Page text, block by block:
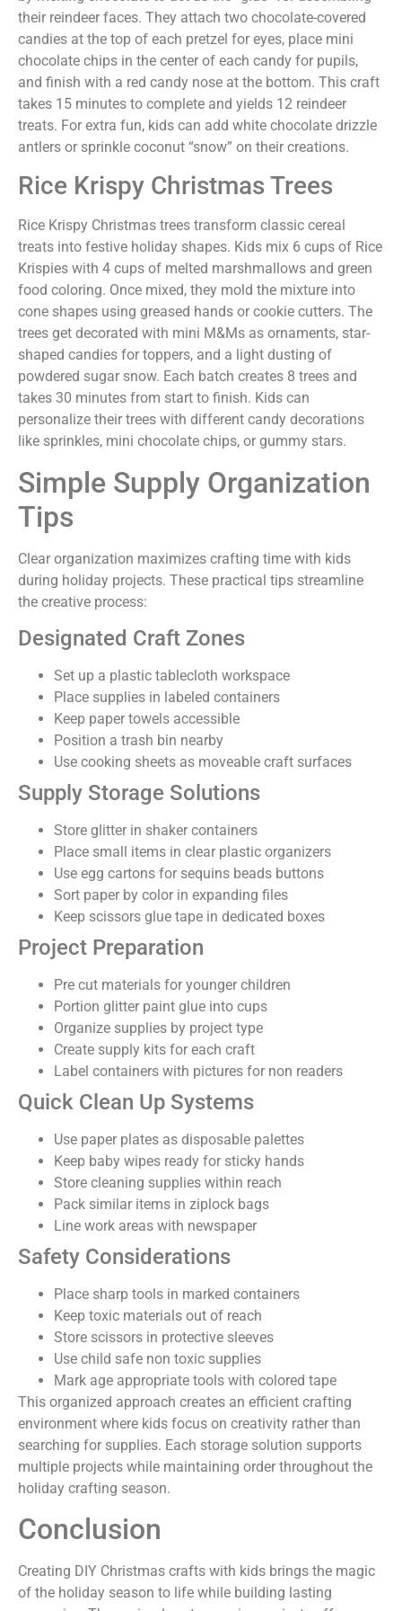
their reindeer faces. They attach two chocolate-covered
candies at the top of each pretzel for eyes, place mini
chocolate chips in the center of each candy for pupils,
and finish with a red candy nose at the bottom. This craft
takes 15 minutes to complete and yields 12 reindeer
treats. For extra fun, kids can add white chocolate drizzle
antlers or sprinkle coconut “snow” on their creations.
Rice Krispy Christmas Trees
Rice Krispy Christmas trees transform classic cereal
treats into festive holiday shapes. Kids mix 6 cups of Rice
Krispies with 4 cups of melted marshmallows and green
food coloring. Once mixed, they mold the mixture into
cone shapes using greased hands or cookie cutters. The
trees get decorated with mini M&Ms as ornaments, star-
shaped candies for toppers, and a light dusting of
powdered sugar snow. Each batch creates 8 trees and
takes 30 minutes from start to finish. Kids can
personalize their trees with different candy decorations
like sprinkles, mini chocolate chips, or gummy stars.
Simple Supply Organization
Tips
Clear organization maximizes crafting time with kids
during holiday projects. These practical tips streamline
the creative process:
Designated Craft Zones
Set up a plastic tablecloth workspace
Place supplies in labeled containers
Keep paper towels accessible
Position a trash bin nearby
Use cooking sheets as moveable craft surfaces
Supply Storage Solutions
Store glitter in shaker containers
Place small items in clear plastic organizers
Use egg cartons for sequins beads buttons
Sort paper by color in expanding files
Keep scissors glue tape in dedicated boxes
Project Preparation
Pre cut materials for younger children
Portion glitter paint glue into cups
Organize supplies by project type
Create supply kits for each craft
Label containers with pictures for non readers
Quick Clean Up Systems
Use paper plates as disposable palettes
Keep baby wipes ready for sticky hands
Store cleaning supplies within reach
Pack similar items in ziplock bags
Line work areas with newspaper
Safety Considerations
Place sharp tools in marked containers
Keep toxic materials out of reach
Store scissors in protective sleeves
Use child safe non toxic supplies
Mark age appropriate tools with colored tape
This organized approach creates an efficient crafting
environment where kids focus on creativity rather than
searching for supplies. Each storage solution supports
multiple projects while maintaining order throughout the
holiday crafting season.
Conclusion
Creating DIY Christmas crafts with kids brings the magic
of the holiday season to life while building lasting